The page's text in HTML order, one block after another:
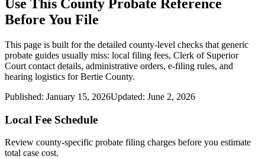
Use This County Probate Reference
Before You File
This page is built for the detailed county-level checks that generic
probate guides usually miss: local filing fees, Clerk of Superior
Court contact details, administrative orders, e-filing rules, and
hearing logistics forBertie County.
Published: January 15, 2026Updated: June 2, 2026
Local Fee Schedule
Review county-specific probate filing charges before you estimate
total case cost.